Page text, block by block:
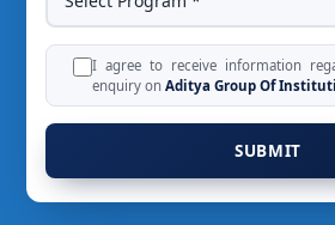
I agree to receive information
enquiry on Aditya Group Of